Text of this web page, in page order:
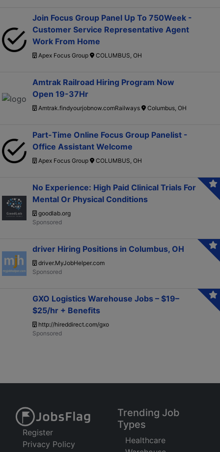
Join Focus Group Panel Up To 750Week -
Customer Service Representative Agent
Work From Home
Apex Focus Group COLUMBUS, OH
Amtrak Railroad Hiring Program Now
Open 19-37Hr
Amtrak.findyourjobnow.comRailways Columbus, OH
Part-Time Online Focus Group Panelist -
Office Assistant Welcome
Apex Focus Group COLUMBUS, OH
No Experience: High Paid Clinical Trials For
Mental Or Physical Conditions
goodlab.org
driver Hiring Positions in Columbus, OH
driver.MyJobHelper.com
GXO Logistics Warehouse Jobs – $19–
$25/hr + Benefits
http://hireddirect.com/gxo
Register
Privacy Policy
Trending Job
Types
Healthcare